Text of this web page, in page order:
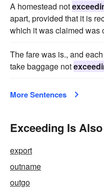
A homestead not
apart, provided that it is
which it was claimed was
The fare was is., and
take baggage not
More Sentences
Exceeding Is
export
outname
outgo